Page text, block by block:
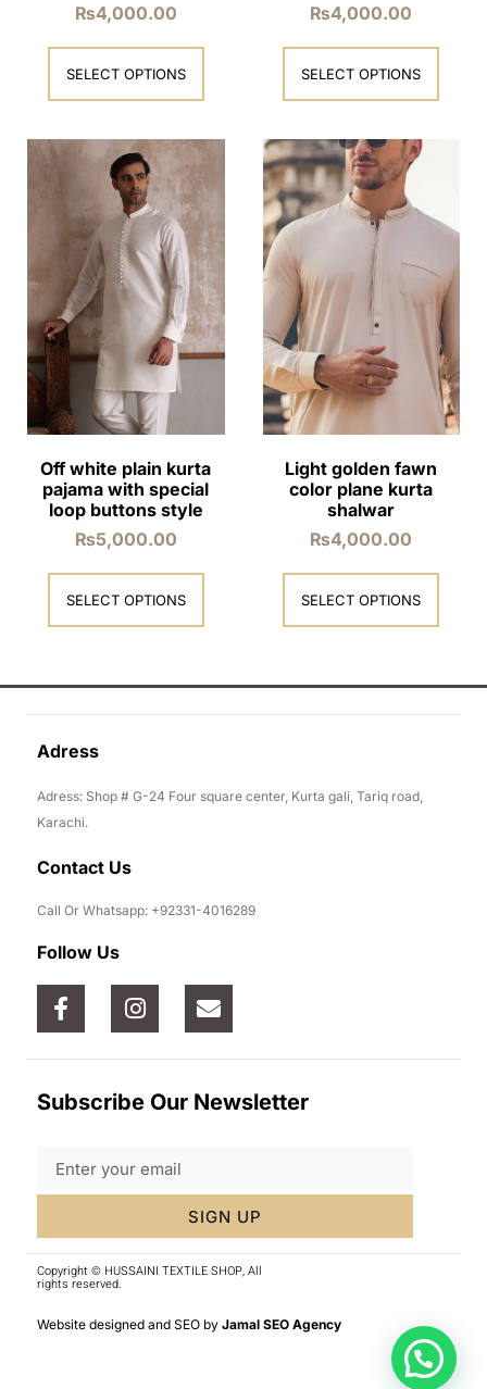
₨4,000.00
SELECT OPTIONS
₨4,000.00
SELECT OPTIONS
Off white plain kurta
pajama with special
loop buttons style
₨5,000.00
SELECT OPTIONS
Light golden fawn
color plane kurta
shalwar
₨4,000.00
SELECT OPTIONS
Adress
Adress: Shop # G-24 Four square center, Kurta gali, Tariq road,
Karachi.
Contact Us
Call Or Whatsapp: +92331-4016289
Follow Us
Subscribe Our Newsletter
SIGN UP
Copyright © HUSSAINI TEXTILE SHOP, All
rights reserved.
Website designed and SEO by Jamal SEO Agency